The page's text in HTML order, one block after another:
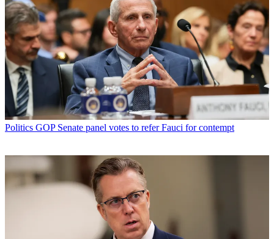
Politics GOP Senate panel votes to refer Fauci for contempt